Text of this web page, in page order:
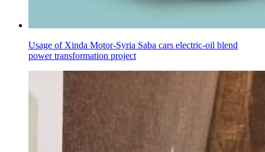
Usage of Xinda Motor-Syria Saba cars electric-oil blend
power transformation project